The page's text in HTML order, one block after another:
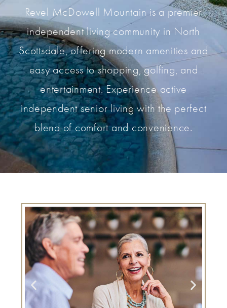
Revel McDowell Mountain is a premier
independent living community in North
Scottsdale, offering modern amenities and
easy access to shopping, golfing, and
entertainment. Experience active
independent senior living with the perfect
blend of comfort and convenience.